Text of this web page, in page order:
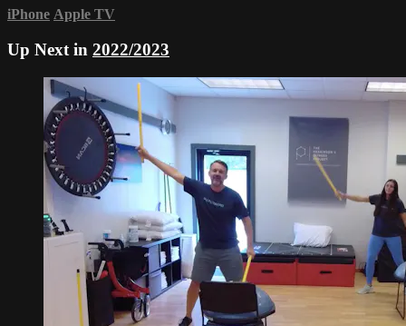
iPhone Apple TV
Up Next in 2022/2023